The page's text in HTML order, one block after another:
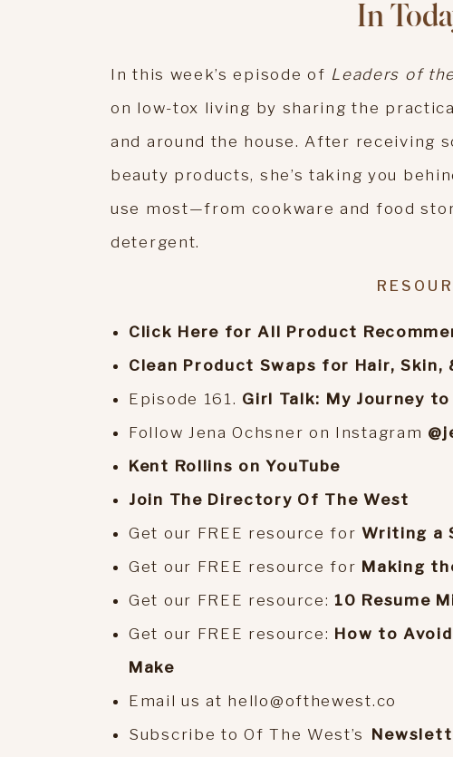
In
In this week’s episode of Leaders of
on low-tox living by sharing the
and around the house. After receiving
beauty products, she’s taking you
use most—from cookware and food
detergent.
Click Here for All Product
Clean Product Swaps for Hair, Skin,
Episode 161. Girl Talk: My Journey
Follow Jena Ochsner on Instagram
Kent Rollins on YouTube
Join The Directory Of The West
Get our FREE resource forWriting a
Get our FREE resource for Making
Get our FREE resource:10 Resume
Get our FREE resource: How to
Make
Email us at hello@ofthewest.co
Subscribe to Of The West’s